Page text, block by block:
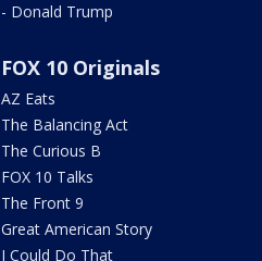
- Donald Trump
FOX 10 Originals
AZ Eats
The Balancing Act
The Curious B
FOX 10 Talks
The Front 9
Great American Story
I Could Do That